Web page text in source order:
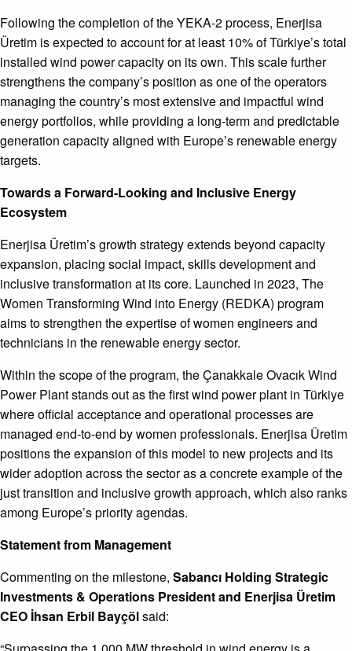
Following the completion of the YEKA-2 process, Enerjisa
Üretim is expected to account for at least 10% of Türkiye’s total
installed wind power capacity on its own. This scale further
strengthens the company’s position as one of the operators
managing the country’s most extensive and impactful wind
energy portfolios, while providing a long-term and predictable
generation capacity aligned with Europe’s renewable energy
targets.
Towards a Forward-Looking and Inclusive Energy
Ecosystem
Enerjisa Üretim’s growth strategy extends beyond capacity
expansion, placing social impact, skills development and
inclusive transformation at its core. Launched in 2023, The
Women Transforming Wind into Energy (REDKA) program
aims to strengthen the expertise of women engineers and
technicians in the renewable energy sector.
Within the scope of the program, the Çanakkale Ovacık Wind
Power Plant stands out as the first wind power plant in Türkiye
where official acceptance and operational processes are
managed end-to-end by women professionals. Enerjisa Üretim
positions the expansion of this model to new projects and its
wider adoption across the sector as a concrete example of the
just transition and inclusive growth approach, which also ranks
among Europe’s priority agendas.
Statement from Management
Commenting on the milestone, Sabancı Holding Strategic
Investments & Operations President and Enerjisa Üretim
CEO İhsan Erbil Bayçölsaid: